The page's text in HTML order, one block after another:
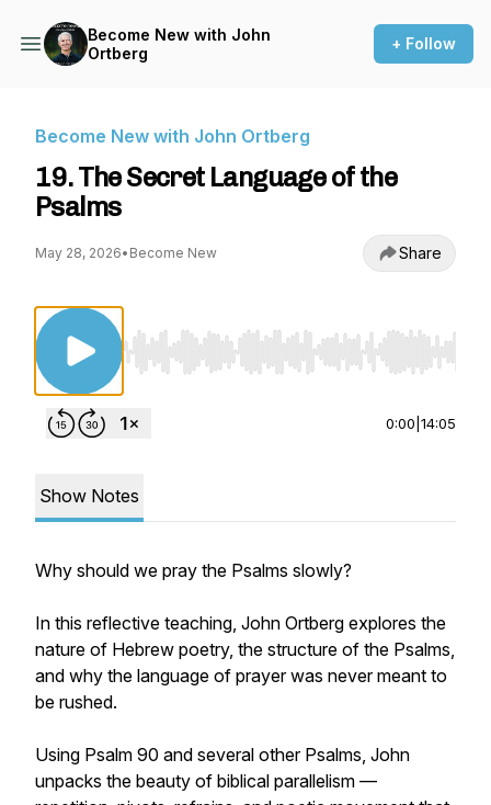
Become New with John
Ortberg
+ Follow
Become New with John Ortberg
19. The Secret Language of the
Psalms
May 28, 2026• Become New Share
Use Left/Right to seek, Home/End to jump to
0:00 14:05
Show Notes
Why should we pray the Psalms slowly?
In this reflective teaching, John Ortberg explores the
nature of Hebrew poetry, the structure of the Psalms,
and why the language of prayer was never meant to
be rushed.
Using Psalm 90 and several other Psalms, John
unpacks the beauty of biblical parallelism —